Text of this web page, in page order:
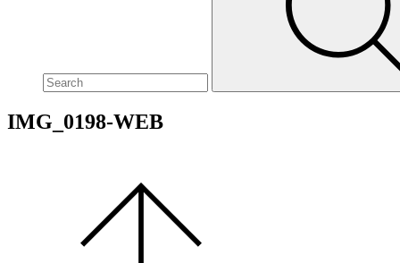
IMG_0198-WEB